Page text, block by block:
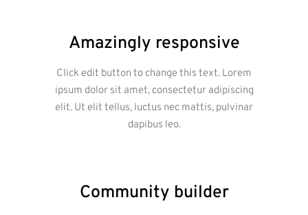
Amazingly responsive
Click edit button to change this text. Lorem
ipsum dolor sit amet, consectetur adipiscing
elit. Ut elit tellus, luctus nec mattis, pulvinar
dapibus leo.
Community builder